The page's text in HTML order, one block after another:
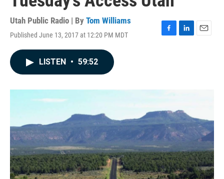
Utah Public Radio | By Tom Williams
Published June 13, 2017 at 12:20 PM MDT
F
o
L
E
LISTEN • 59:52